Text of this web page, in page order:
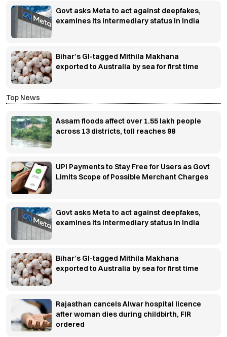
Govt asks Meta to act against deepfakes,
examines its intermediary status in India
Bihar’s GI-tagged Mithila Makhana
exported to Australia by sea for first time
Top News
Assam floods affect over 1.55 lakh people
across 13 districts, toll reaches 98
UPI Payments to Stay Free for Users as Govt
Limits Scope of Possible Merchant Charges
Govt asks Meta to act against deepfakes,
examines its intermediary status in India
Bihar’s GI-tagged Mithila Makhana
exported to Australia by sea for first time
Rajasthan cancels Alwar hospital licence
after woman dies during childbirth, FIR
ordered